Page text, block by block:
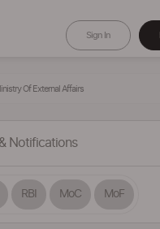
Sign In
Of External Affairs
Notifications
RBI MoC MoF